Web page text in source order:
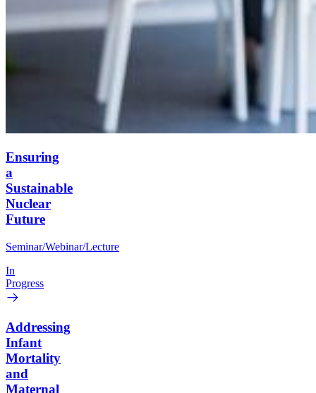
Ensuring
a
Sustainable
Nuclear
Future
Seminar/Webinar/Lecture
In
Progress
Addressing
Infant
Mortality
and
Maternal